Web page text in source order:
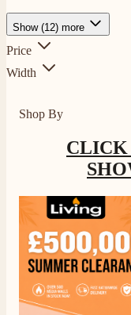
Show (12) more
Price
Width
Shop By
CLICK